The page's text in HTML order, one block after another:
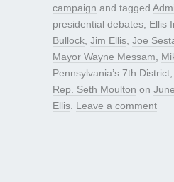
campaign and tagged
presidential debates Ellis
Bullock Jim Ellis Joe
Mayor Wayne Messam
Pennsylvania’s 7th District
Rep. Seth Moulton on
Ellis Leave a comment